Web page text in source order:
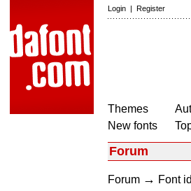
Login | Register
Themes
New fonts
Forum
Forum → Font